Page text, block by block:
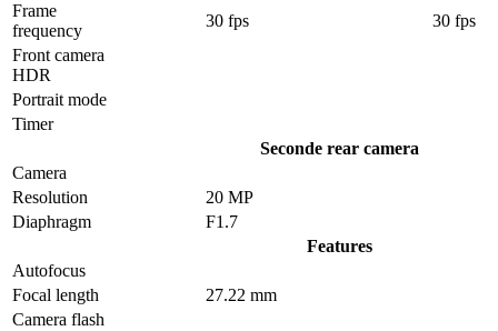
Frame
frequency
30 fps
30 fps
Front camera
HDR
Portrait mode
Timer
Seconde rear camera
Camera
Resolution
20 MP
Diaphragm
F1.7
Features
Autofocus
Focal length
27.22 mm
Camera flash